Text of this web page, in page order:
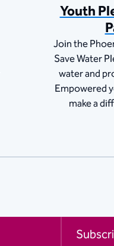
Youth
Join the
Save Water
water and
Empowered
make a